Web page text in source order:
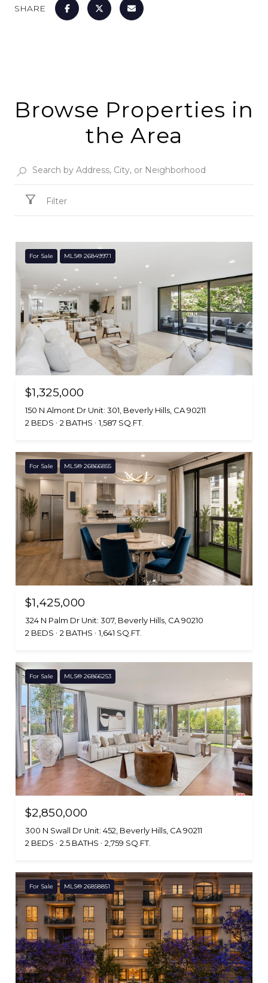
SHARE
Browse Properties in
the Area
Filter
For Sale MLS® 26849971
$1,325,000
150 N Almont Dr Unit: 301, Beverly Hills, CA 90211
2 BEDS
2 BATHS 1,587 SQ.FT.
For Sale MLS® 26866855
$1,425,000
324 N Palm Dr Unit: 307, Beverly Hills, CA 90210
2 BEDS
2 BATHS 1,641 SQ.FT.
For Sale MLS® 26866253
$2,850,000
300 N Swall Dr Unit: 452, Beverly Hills, CA 90211
2 BEDS
2.5 BATHS 2,759 SQ.FT.
For Sale MLS® 26858851